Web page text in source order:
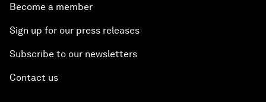
Become a member
Sign up for our press releases
Subscribe to our newsletters
Contact us